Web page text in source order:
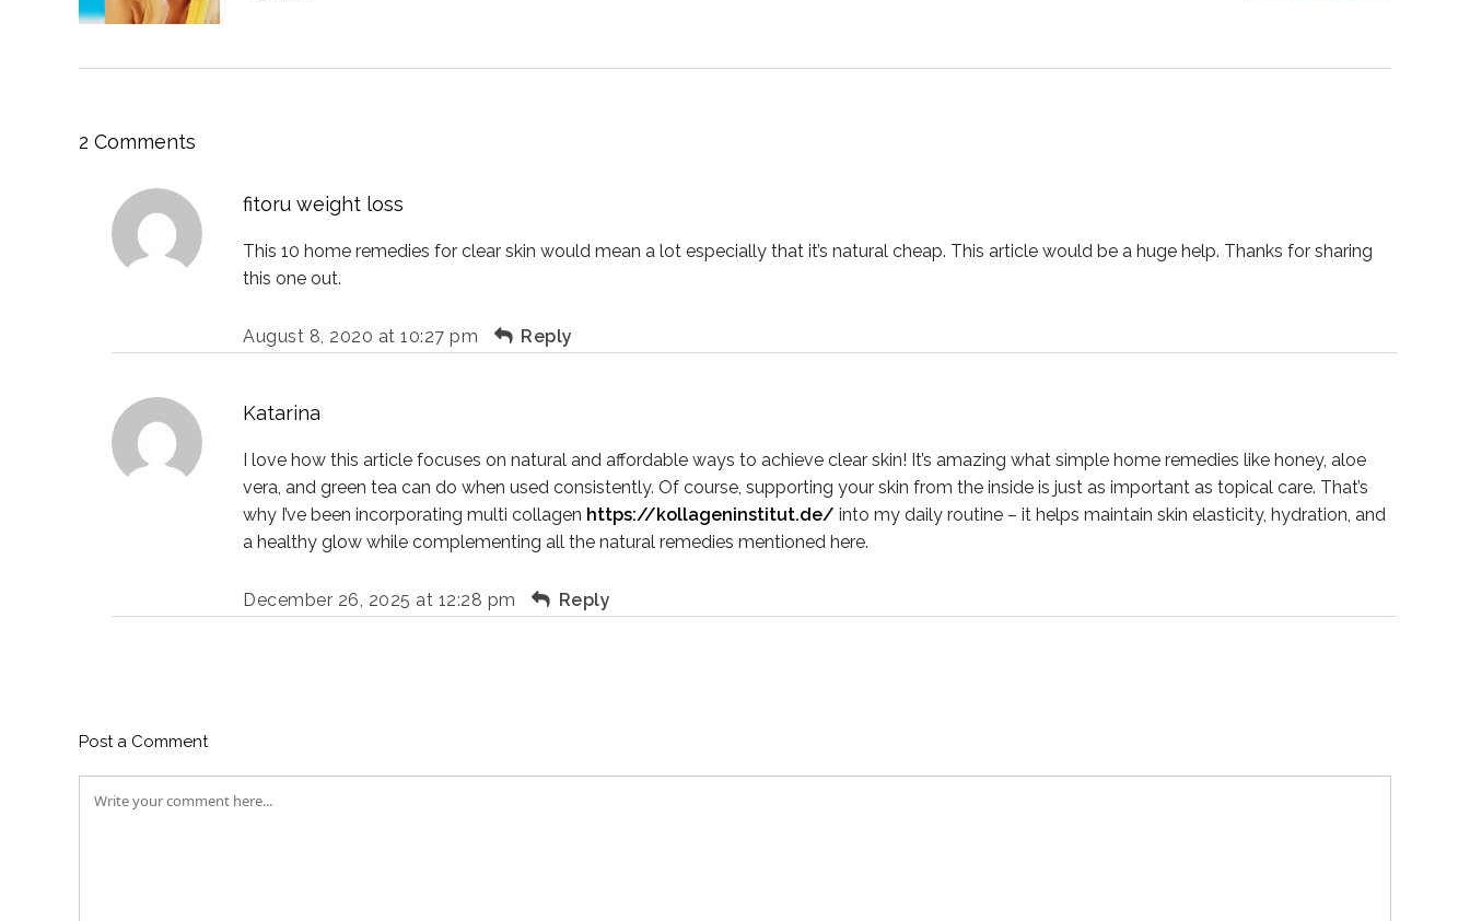
2 Comments
fitoru weight loss
This 10 home remedies for clear skin would mean a lot especially that it’s natural cheap. This article would be a huge help. Thanks for sharing
this one out.
August 8, 2020 at 10:27 pm Reply
Katarina
I love how this article focuses on natural and affordable ways to achieve clear skin! It’s amazing what simple home remedies like honey, aloe
vera, and green tea can do when used consistently. Of course, supporting your skin from the inside is just as important as topical care. That’s
why I’ve been incorporating multi collagen https://kollageninstitut.de/ into my daily routine – it helps maintain skin elasticity, hydration, and
a healthy glow while complementing all the natural remedies mentioned here.
December 26, 2025 at 12:28 pm Reply
Post a Comment